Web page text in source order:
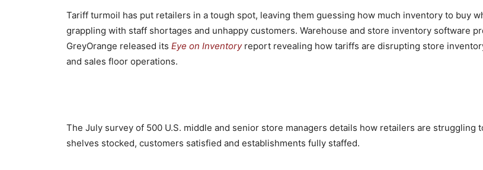
Tariff turmoil has put retailers in a tough spot, leaving them guessing how much inventory to buy
grappling with staff shortages and unhappy customers. Warehouse and store inventory software
GreyOrange released its Eye on Inventoryreport revealing how tariffs are disrupting store
and sales floor operations.
The July survey of 500 U.S. middle and senior store managers details how retailers are struggling
shelves stocked, customers satisfied and establishments fully staffed.